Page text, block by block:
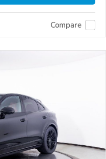
Compare